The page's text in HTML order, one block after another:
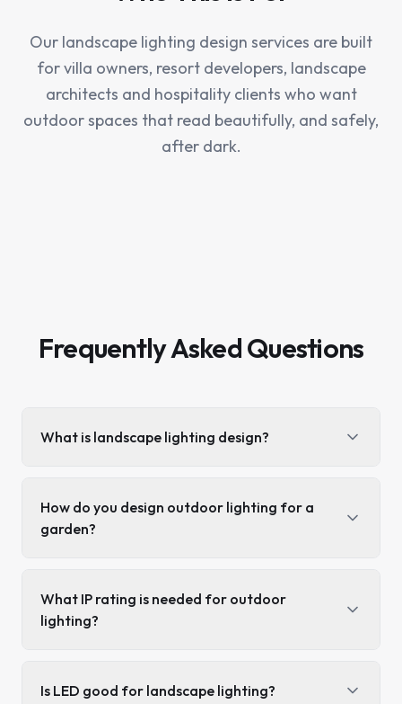
Our landscape lighting design services are built
for villa owners, resort developers, landscape
architects and hospitality clients who want
outdoor spaces that read beautifully, and safely,
after dark.
Frequently Asked Questions
What is landscape lighting design?
How do you design outdoor lighting for a
garden?
What IP rating is needed for outdoor
lighting?
Is LED good for landscape lighting?